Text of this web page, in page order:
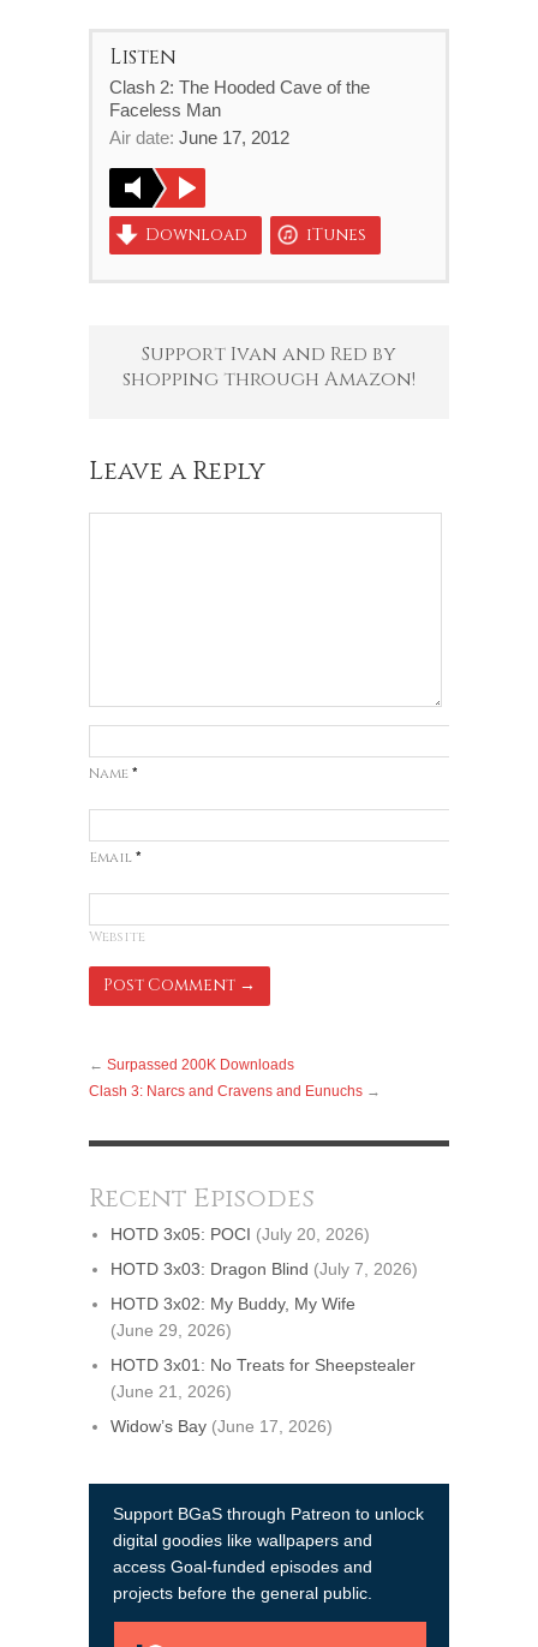
Listen
Clash 2: The Hooded Cave of the
Faceless Man
Air date: June 17, 2012
Download iTunes
Support Ivan and Red by
shopping through Amazon!
Leave a Reply
Name *
Email *
Website
← Surpassed 200K Downloads
Clash 3: Narcs and Cravens and Eunuchs →
Recent Episodes
HOTD 3x05: POCI (July 20, 2026)
HOTD 3x03: Dragon Blind (July 7, 2026)
HOTD 3x02: My Buddy, My Wife
(June 29, 2026)
HOTD 3x01: No Treats for Sheepstealer
(June 21, 2026)
Widow’s Bay (June 17, 2026)
Support BGaS through Patreon to unlock
digital goodies like wallpapers and
access Goal-funded episodes and
projects before the general public.